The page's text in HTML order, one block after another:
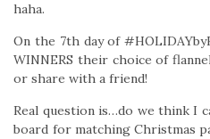
haha.
On the 7th day of
WINNERS their choice of
or share with a friend!
Real question is…do we think I
board for matching Christmas